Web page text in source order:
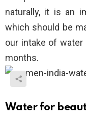
naturally, it is an
which should be
our intake of
months.
Water for